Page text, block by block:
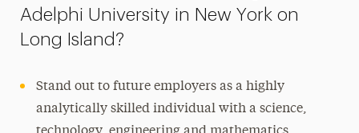
Adelphi University in New York on
Long Island?
Stand out to future employers as a highly
analytically skilled individual with a science,